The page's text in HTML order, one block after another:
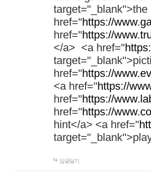
href="https://
href="https://
</a> <a href="
href="https://
<a href="https://
href="https://
href="https://
hint</a> <a href="
답글달기